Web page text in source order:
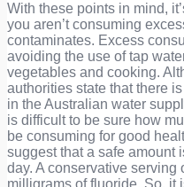
With these points in mind,
you aren’t consuming
contaminates. Excess
avoiding the use of tap
vegetables and cooking.
authorities state that there
in the Australian water
is difficult to be sure how
be consuming for good
suggest that a safe amount
day. A conservative serving